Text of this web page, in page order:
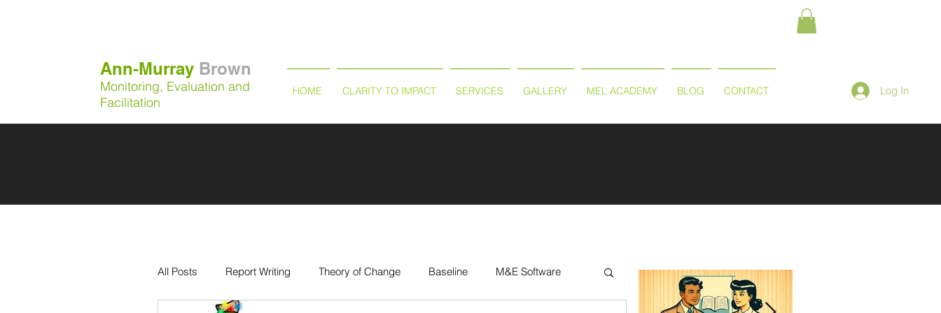
Ann-Murray Brown
Monitoring, Evaluation and
Facilitation
HOME CLARITY TO IMPACT SERVICES GALLERY MEL ACADEMY BLOG CONTACT Log In
All Posts Report Writing Theory of Change Baseline M&E Software